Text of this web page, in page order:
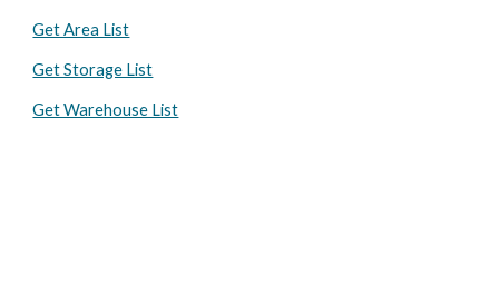
Get Area List
Get Storage List
Get Warehouse List